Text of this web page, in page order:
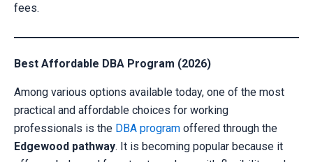
fees.
Best Affordable DBA Program (2026)
Among various options available today, one of the most
practical and affordable choices for working
professionals is the DBA program offered through the
Edgewood pathway. It is becoming popular because it